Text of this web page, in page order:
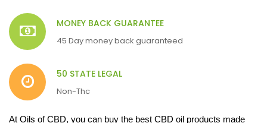
MONEY BACK GUARANTEE
45 Day money back guaranteed
50 STATE LEGAL
Non-Thc
At Oils of CBD, you can buy the best CBD oil products made